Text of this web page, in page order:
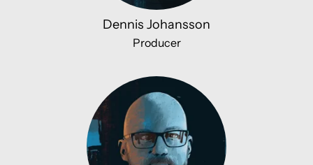
Dennis Johansson
Producer